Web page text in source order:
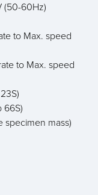
(50-60Hz)
to Max. speed
speed
mass)